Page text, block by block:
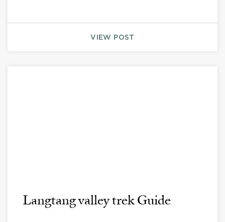
VIEW POST
Langtang valley trek Guide